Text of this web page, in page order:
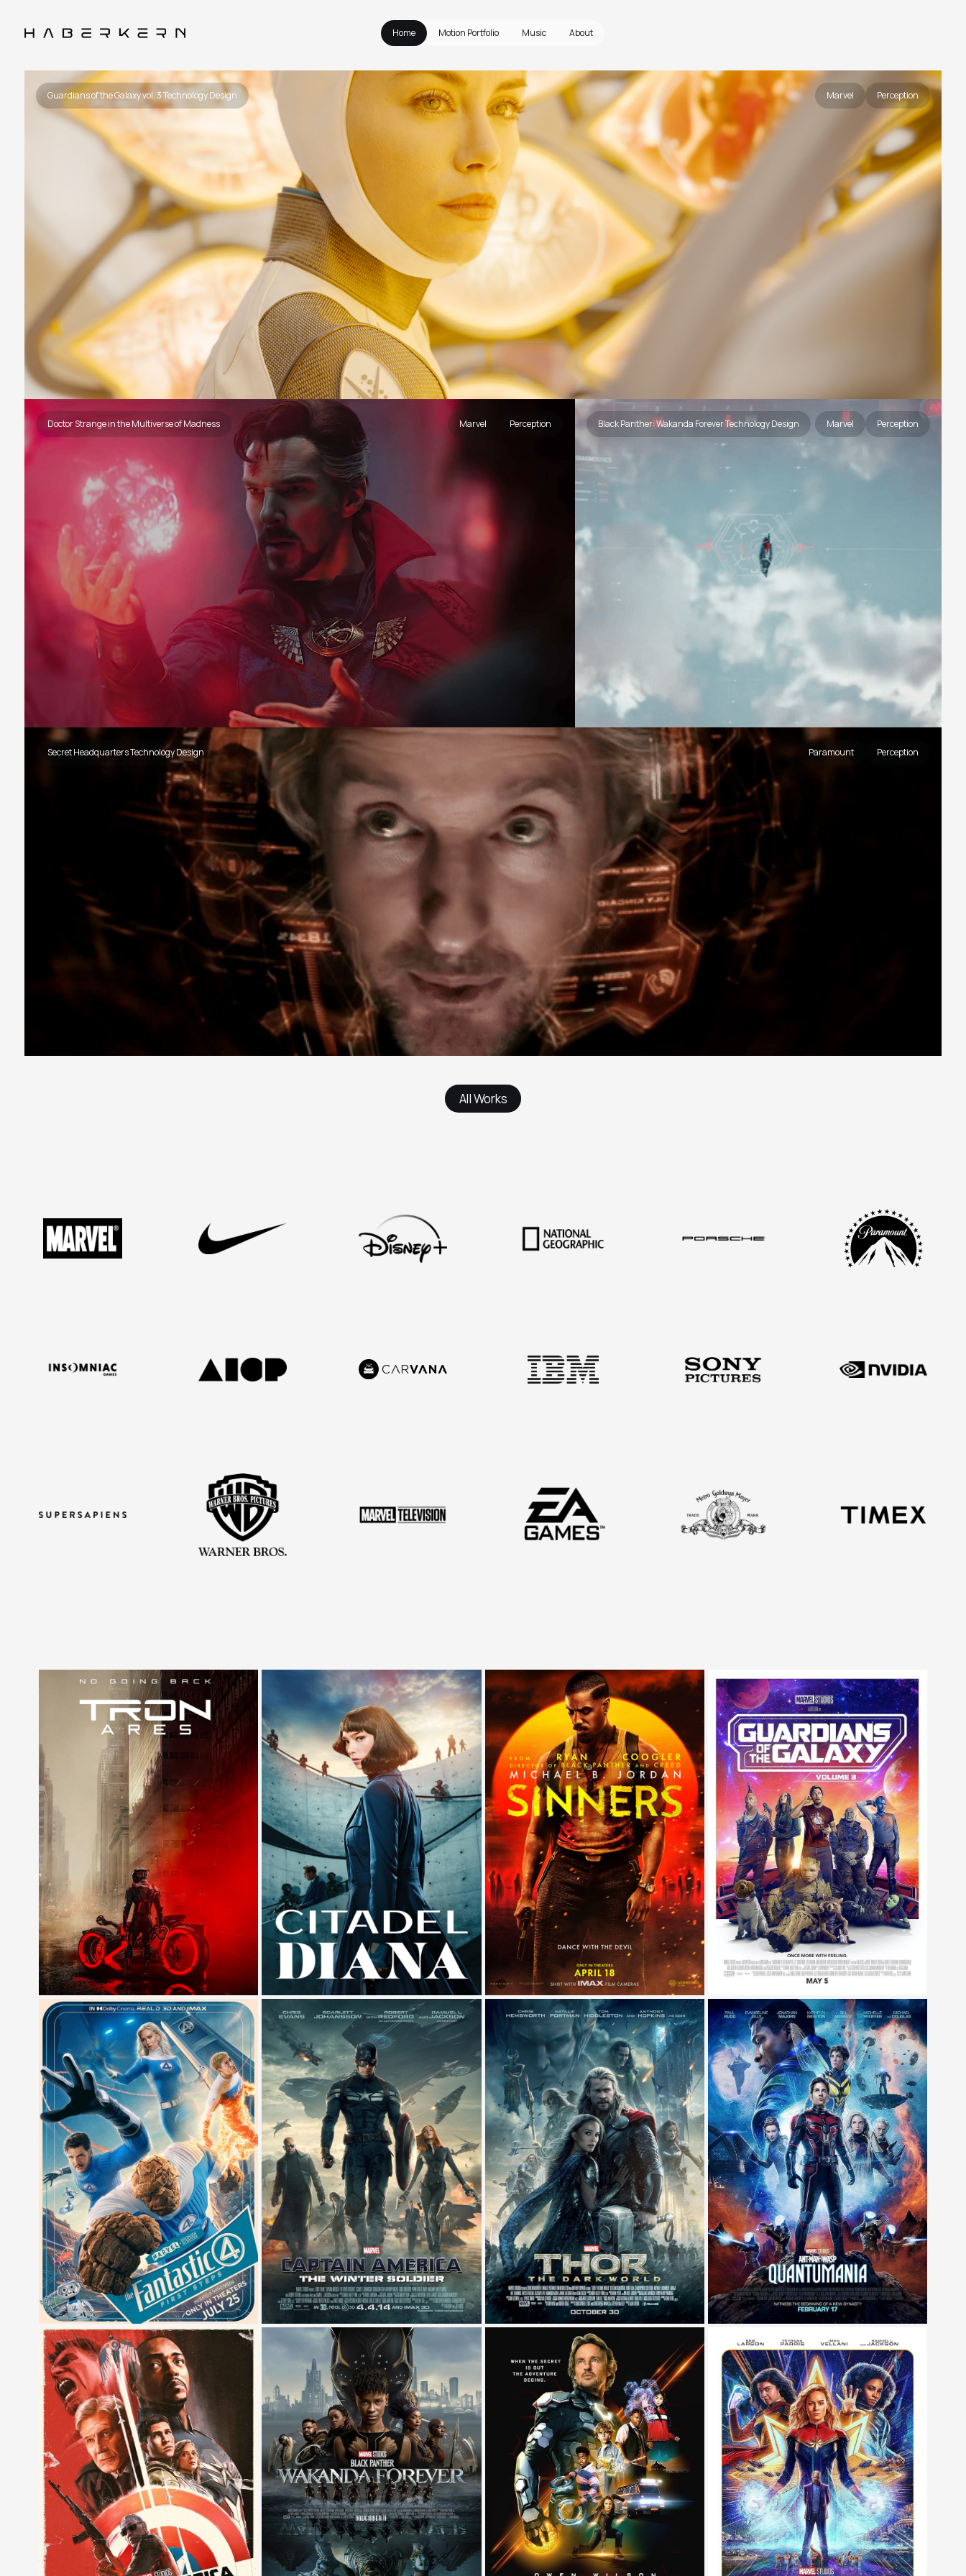
Home Motion Portfolio Music About
Guardians of the Galaxy vol. 3 Technology Design Marvel Perception
Doctor Strange in the Multiverse of Madness Marvel Perception Black Panther: Wakanda Forever Technology Design Marvel Perception
Secret Headquarters Technology Design Paramount Perception
All Works